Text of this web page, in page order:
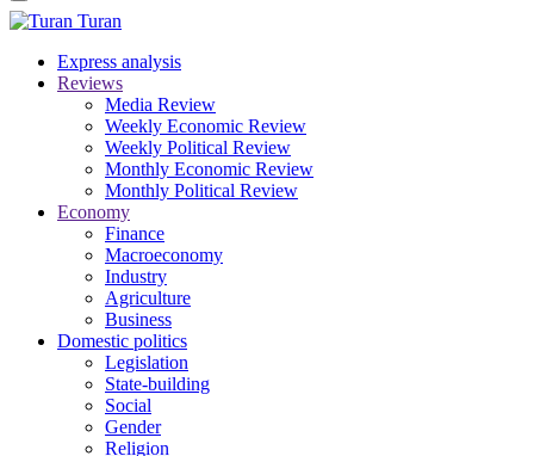
Turan
Express analysis
Reviews
Media Review
Weekly Economic Review
Weekly Political Review
Monthly Economic Review
Monthly Political Review
Economy
Finance
Macroeconomy
Industry
Agriculture
Business
Domestic politics
Legislation
State-building
Social
Gender
Religion